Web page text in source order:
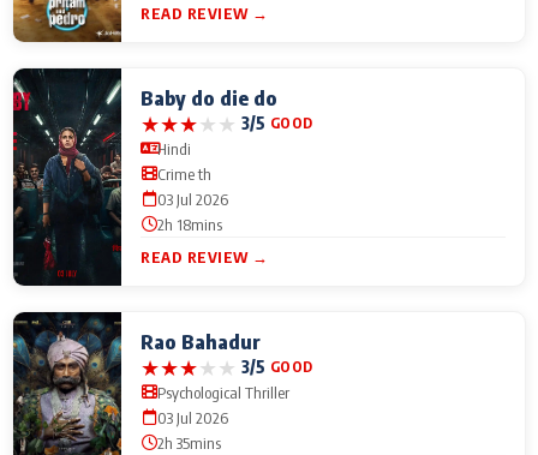
READ REVIEW →
Baby do die do
★★★★★ 3/5 GOOD
Hindi
Crime th
03 Jul 2026
2h 18mins
READ REVIEW →
Rao Bahadur
★★★★★ 3/5 GOOD
Psychological Thriller
03 Jul 2026
2h 35mins